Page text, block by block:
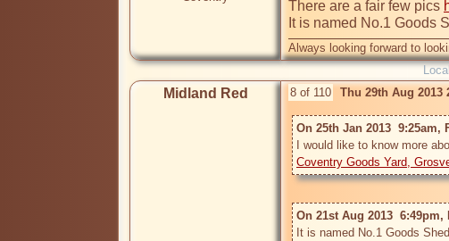
There are a fair few pics
It is named No.1 Goods
Always looking forward to
Midland Red 8 of 110 Thu 29th Aug 2013
On 25th Jan 2013  9:25am,
Coventry Goods Yard,
On 21st Aug 2013  6:49pm,
It is named No.1 Goods